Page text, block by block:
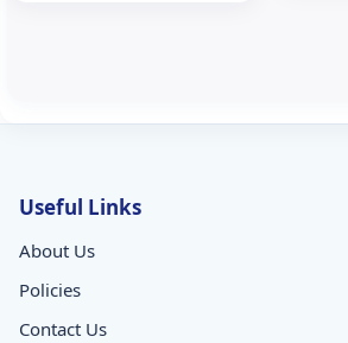
Useful Links
About Us
Policies
Contact Us